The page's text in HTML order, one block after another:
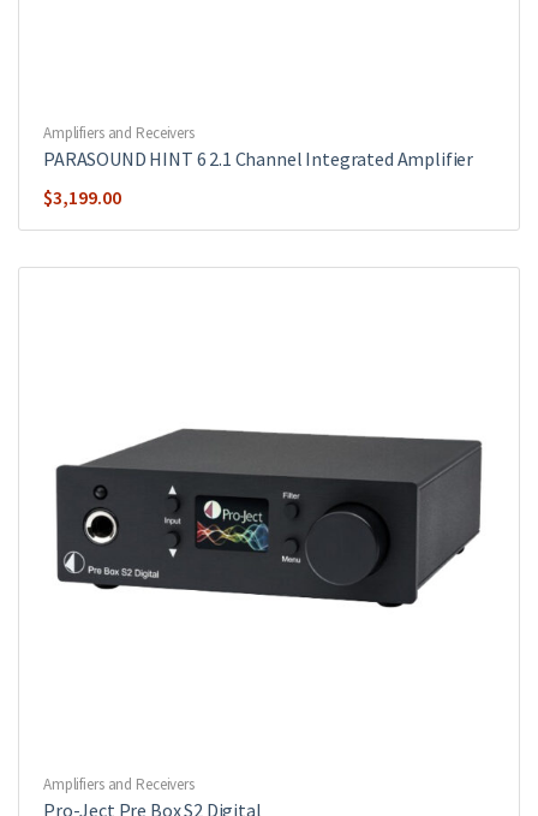
Amplifiers and Receivers
PARASOUND HINT 6 2.1 Channel Integrated Amplifier
$3,199.00
Amplifiers and Receivers
Pro-Ject Pre Box S2 Digital